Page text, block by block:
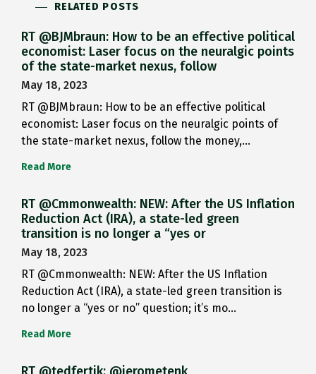
RELATED POSTS
RT @BJMbraun: How to be an effective political
economist: Laser focus on the neuralgic points
of the state-market nexus, follow
May 18, 2023
RT @BJMbraun: How to be an effective political
economist: Laser focus on the neuralgic points of
the state-market nexus, follow the money,…
Read More
RT @Cmmonwealth: NEW: After the US Inflation
Reduction Act (IRA), a state-led green
transition is no longer a “yes or
May 18, 2023
RT @Cmmonwealth: NEW: After the US Inflation
Reduction Act (IRA), a state-led green transition is
no longer a “yes or no” question; it’s mo…
Read More